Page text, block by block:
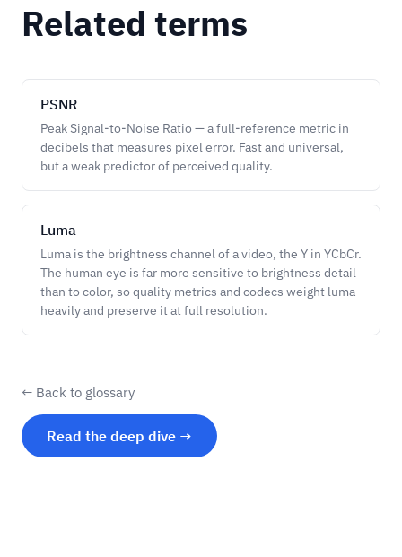
Related terms
PSNR
Peak Signal-to-Noise Ratio — a full-reference metric in
decibels that measures pixel error. Fast and universal,
but a weak predictor of perceived quality.
Luma
Luma is the brightness channel of a video, the Y in YCbCr.
The human eye is far more sensitive to brightness detail
than to color, so quality metrics and codecs weight luma
heavily and preserve it at full resolution.
← Back to glossary
Read the deep dive →